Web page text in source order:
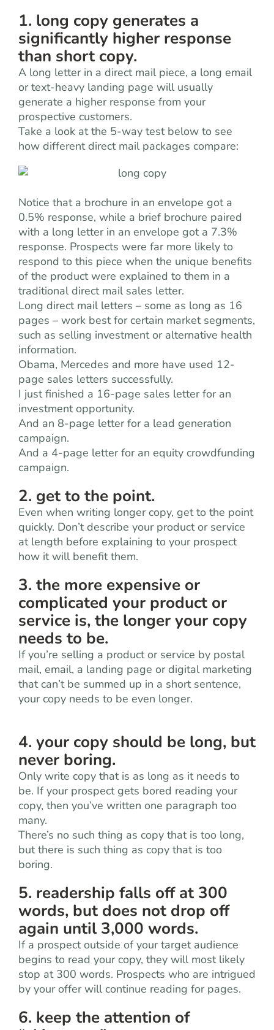
1. long copy generates a
significantly higher response
than short copy.
A long letter in a direct mail piece, a long email
or text-heavy landing page will usually
generate a higher response from your
prospective customers.
Take a look at the 5-way test below to see
how different direct mail packages compare:
Notice that a brochure in an envelope got a
0.5% response, while a brief brochure paired
with a long letter in an envelope got a 7.3%
response. Prospects were far more likely to
respond to this piece when the unique benefits
of the product were explained to them in a
traditional direct mail sales letter.
Long direct mail letters – some as long as 16
pages – work best for certain market segments,
such as selling investment or alternative health
information.
Obama, Mercedes and more have used 12-
page sales letters successfully.
I just finished a 16-page sales letter for an
investment opportunity.
And an 8-page letter for a lead generation
campaign.
And a 4-page letter for an equity crowdfunding
campaign.
2. get to the point.
Even when writing longer copy, get to the point
quickly. Don’t describe your product or service
at length before explaining to your prospect
how it will benefit them.
3. the more expensive or
complicated your product or
service is, the longer your copy
needs to be.
If you’re selling a product or service by postal
mail, email, a landing page or digital marketing
that can’t be summed up in a short sentence,
your copy needs to be even longer.
4. your copy should be long, but
never boring.
Only write copy that is as long as it needs to
be. If your prospect gets bored reading your
copy, then you’ve written one paragraph too
many.
There’s no such thing as copy that is too long,
but there is such thing as copy that is too
boring.
5. readership falls off at 300
words, but does not drop off
again until 3,000 words.
If a prospect outside of your target audience
begins to read your copy, they will most likely
stop at 300 words. Prospects who are intrigued
by your offer will continue reading for pages.
6. keep the attention of